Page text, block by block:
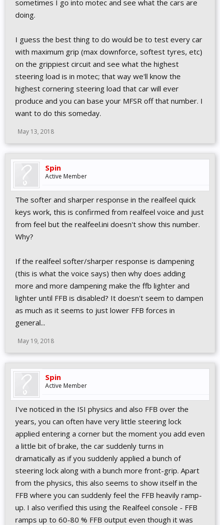
sometimes I go into motec and see what the cars are
doing.
I guess the best thing to do would be to test every car
with maximum grip (max downforce, softest tyres, etc)
on the grippiest circuit and see what the highest
steering load is in motec; that way we'll know the
highest cornering steering load that car will ever
produce and you can base your MFSR off that number. I
want to do this someday.
May 13, 2018
Spin
Active Member
The softer and sharper response in the realfeel quick
keys work, this is confirmed from realfeel voice and just
from feel but the realfeel.ini doesn't show this number.
Why?
If the realfeel softer/sharper response is dampening
(this is what the voice says) then why does adding
more and more dampening make the ffb lighter and
lighter until FFB is disabled? It doesn't seem to dampen
as much as it seems to just lower FFB forces in
general...
May 19, 2018
Spin
Active Member
I've noticed in the ISI physics and also FFB over the
years, you can often have very little steering lock
applied entering a corner but the moment you add even
a little bit of brake, the car suddenly turns in
dramatically as if you suddenly applied a bunch of
steering lock along with a bunch more front-grip. Apart
from the physics, this also seems to show itself in the
FFB where you can suddenly feel the FFB heavily ramp-
up. I also verified this using the Realfeel console - FFB
ramps up to 60-80 % FFB output even though it was